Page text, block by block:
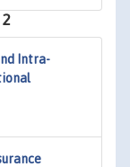
Intra-